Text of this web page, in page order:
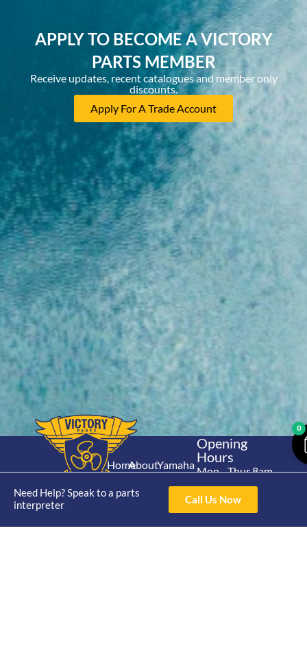
APPLY TO BECOME A VICTORY
PARTS MEMBER
Receive updates, recent catalogues and member only
discounts.
Apply For A Trade Account
Need Help? Speak to a parts
interpreter
Call Us Now
Home
Shop
About
Catalogue
Yamaha
Stroke
Yamaha
Opening
Hours
Mon - Thur 8am-
4pm Fri 8am -
3pm
Contact Us
4/50 Hoopers Rd,
0